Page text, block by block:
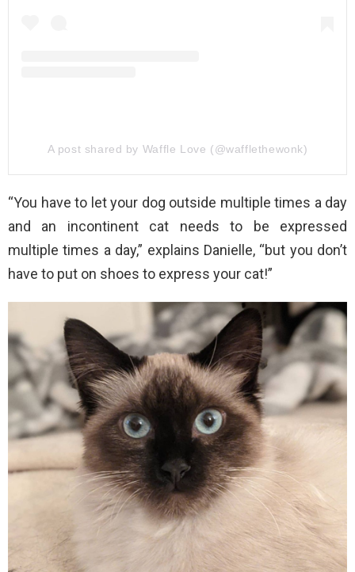
A post shared by Waffle Love (@wafflethewonk)
“You have to let your dog outside multiple times a day
and an incontinent cat needs to be expressed
multiple times a day,” explains Danielle, “but you don’t
have to put on shoes to express your cat!”